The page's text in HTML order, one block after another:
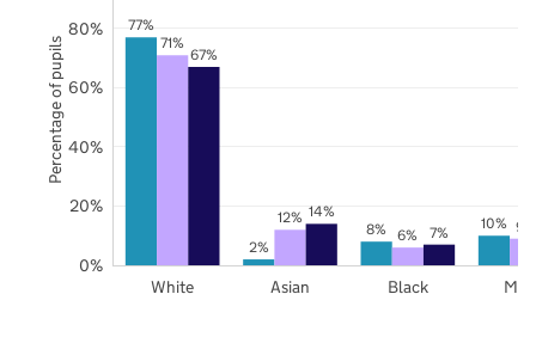
77%
2%
8% 10%
71%
12%
6%
9%
67%
14%
7%
White Asian Black
0%
20%
40%
60%
80%
Percentage of pupils